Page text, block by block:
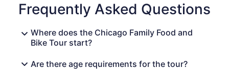
Frequently Asked Questions
Where does the Chicago Family Food and
Bike Tour start?
Are there age requirements for the tour?